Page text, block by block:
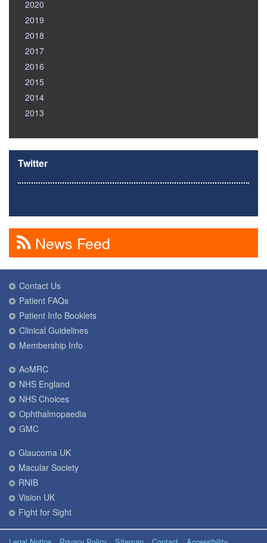
2020
2019
2018
2017
2016
2015
2014
2013
Twitter
News Feed
Contact Us
Patient FAQs
Patient Info Booklets
Clinical Guidelines
Membership Info
AoMRC
NHS England
NHS Choices
Ophthalmopaedia
GMC
Glaucoma UK
Macular Society
RNIB
Vision UK
Fight for Sight